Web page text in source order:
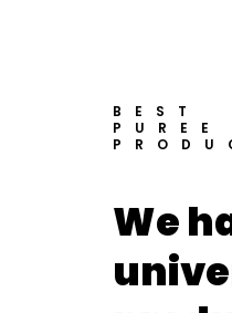
BEST
PUREE
We